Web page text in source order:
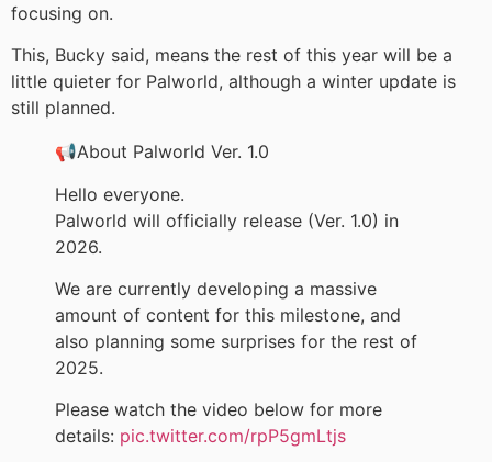
focusing on.
This, Bucky said, means the rest of this year will be a
little quieter for Palworld, although a winter update is
still planned.
📢About Palworld Ver. 1.0
Hello everyone.
Palworld will officially release (Ver. 1.0) in
2026.
We are currently developing a massive
amount of content for this milestone, and
also planning some surprises for the rest of
2025.
Please watch the video below for more
details: pic.twitter.com/rpP5gmLtjs